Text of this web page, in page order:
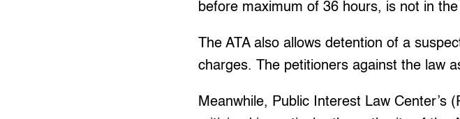
before maximum of 36 hours, is not in
The ATA also allows detention of a
charges. The petitioners against the law
Meanwhile, Public Interest Law Center’s